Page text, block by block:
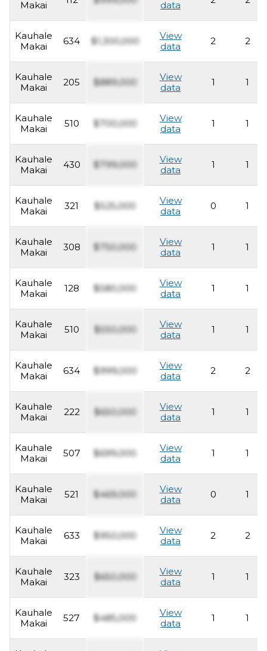
Makai data
Kauhale
Makai
634 $1,300,000
View
data
2 2
Kauhale
Makai
205 $889,000
View
data
1 1
Kauhale
Makai
510 $700,000
View
data
1 1
Kauhale
Makai
430 $799,000
View
data
1 1
Kauhale
Makai
321 $525,000
View
data
0 1
Kauhale
Makai
308 $750,000
View
data
1 1
Kauhale
Makai
128 $580,000
View
data
1 1
Kauhale
Makai
510 $550,000
View
data
1 1
Kauhale
Makai
634 $999,000
View
data
2 2
Kauhale
Makai
222 $650,000
View
data
1 1
Kauhale
Makai
507 $699,000
View
data
1 1
Kauhale
Makai
521 $469,000
View
data
0 1
Kauhale
Makai
633 $950,000
View
data
2 2
Kauhale
Makai
323 $650,000
View
data
1 1
Kauhale
Makai
527 $485,000
View
data
1 1